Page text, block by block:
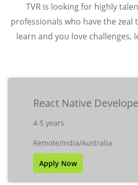
TVR is looking for highly
professionals who have the zeal
learn and you love challenges,
React Native
4-5 years
Remote/India/Australia
Apply Now